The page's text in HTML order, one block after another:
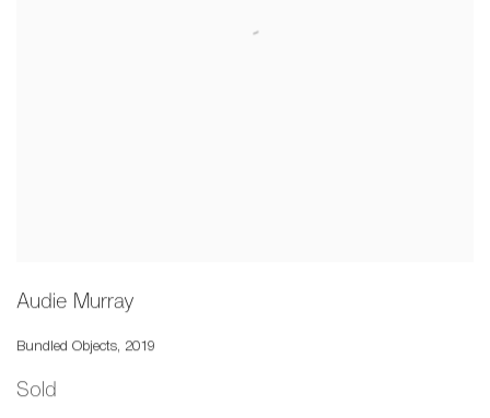
Audie Murray
Bundled Objects, 2019
Sold